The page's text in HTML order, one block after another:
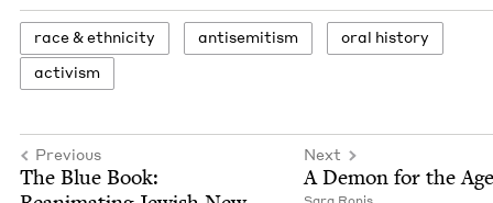
race&ethnicity anti­semitism
oral his­to­ry
activism
Previous
The Blue Book:
Next
A Demon for the